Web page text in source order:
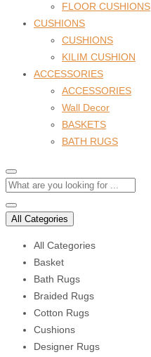
FLOOR CUSHIONS
CUSHIONS
CUSHIONS
KILIM CUSHION
ACCESSORIES
ACCESSORIES
Wall Decor
BASKETS
BATH RUGS
All Categories
All Categories
Basket
Bath Rugs
Braided Rugs
Cotton Rugs
Cushions
Designer Rugs